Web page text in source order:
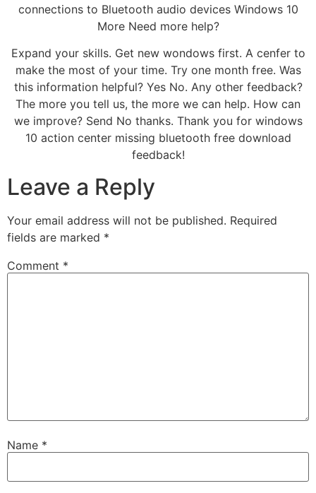
connections to Bluetooth audio devices Windows 10
More Need more help?
Expand your skills. Get new wondows first. A cenfer to
make the most of your time. Try one month free. Was
this information helpful? Yes No. Any other feedback?
The more you tell us, the more we can help. How can
we improve? Send No thanks. Thank you for windows
10 action center missing bluetooth free download
feedback!
Leave a Reply
Your email address will not be published. Required
fields are marked *
Comment *
Name *